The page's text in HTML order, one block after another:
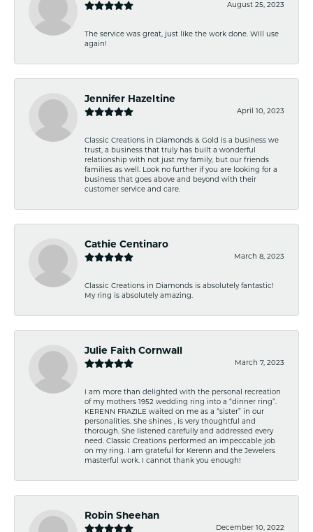
August 25, 2023
The service was great, just like the work done. Will use
again!
Jennifer Hazeltine
April 10, 2023
Classic Creations in Diamonds & Gold is a business we
trust, a business that truly has built a wonderful
relationship with not just my family, but our friends
families as well. Look no further if you are looking for a
business that goes above and beyond with their
customer service and care.
Cathie Centinaro
March 8, 2023
Classic Creations in Diamonds is absolutely fantastic!
My ring is absolutely amazing.
Julie Faith Cornwall
March 7, 2023
I am more than delighted with the personal recreation
of my mothers 1952 wedding ring into a “dinner ring”.
KERENN FRAZILE waited on me as a “sister” in our
personalities. She shines , is very thoughtful and
thorough. She listened carefully and addressed every
need. Classic Creations performed an impeccable job
on my ring. I am grateful for Kerenn and the Jewelers
masterful work. I cannot thank you enough!
Robin Sheehan
December 10, 2022